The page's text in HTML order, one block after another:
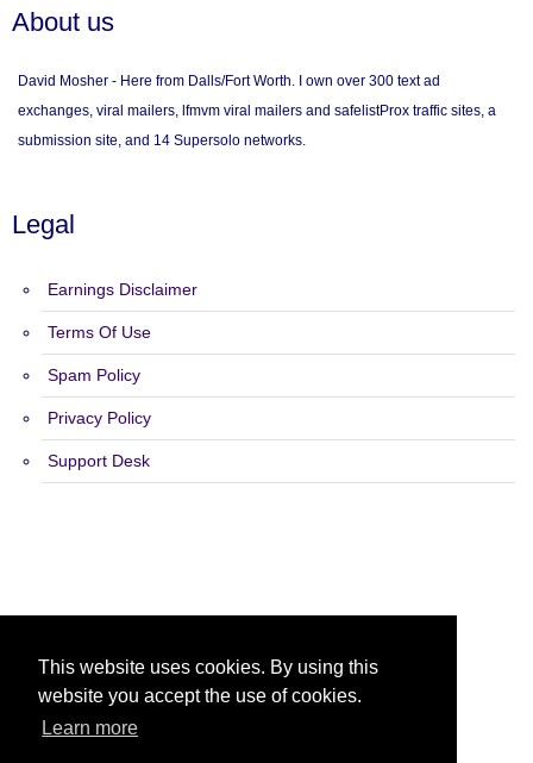
This website uses cookies. By using this
website you accept the use of cookies.
Learn more
About us
David Mosher - Here from Dalls/Fort Worth. I own over 300 text ad
exchanges, viral mailers, lfmvm viral mailers and safelistProx traffic sites, a
submission site, and 14 Supersolo networks.
Legal
Earnings Disclaimer
Terms Of Use
Spam Policy
Privacy Policy
Support Desk